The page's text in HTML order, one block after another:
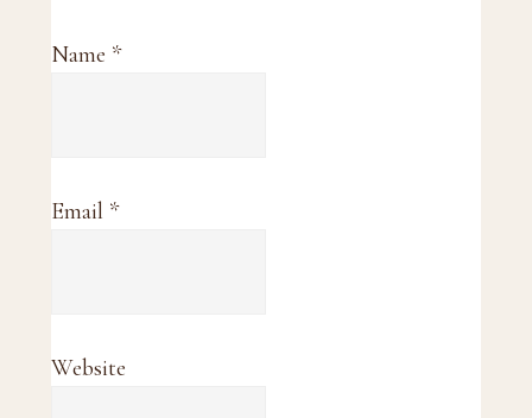
Name *
Email *
Website